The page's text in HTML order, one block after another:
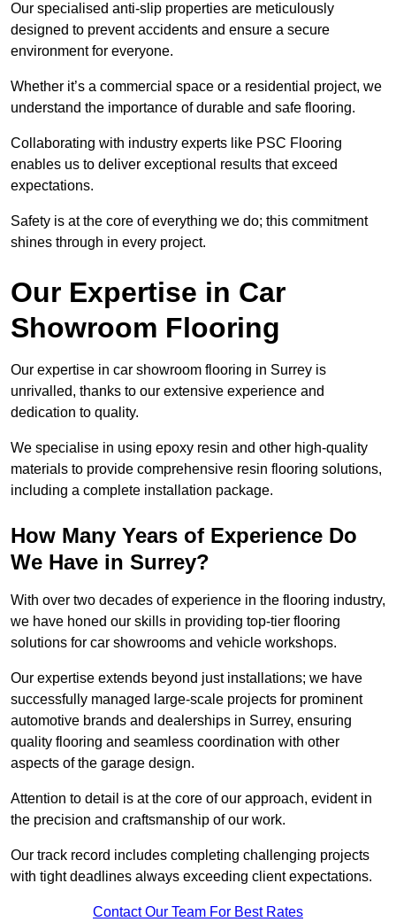
Our specialised anti-slip properties are meticulously
designed to prevent accidents and ensure a secure
environment for everyone.
Whether it’s a commercial space or a residential project, we
understand the importance of durable and safe flooring.
Collaborating with industry experts like PSC Flooring
enables us to deliver exceptional results that exceed
expectations.
Safety is at the core of everything we do; this commitment
shines through in every project.
Our Expertise in Car
Showroom Flooring
Our expertise in car showroom flooring in Surrey is
unrivalled, thanks to our extensive experience and
dedication to quality.
We specialise in using epoxy resin and other high-quality
materials to provide comprehensive resin flooring solutions,
including a complete installation package.
How Many Years of Experience Do
We Have in Surrey?
With over two decades of experience in the flooring industry,
we have honed our skills in providing top-tier flooring
solutions for car showrooms and vehicle workshops.
Our expertise extends beyond just installations; we have
successfully managed large-scale projects for prominent
automotive brands and dealerships in Surrey, ensuring
quality flooring and seamless coordination with other
aspects of the garage design.
Attention to detail is at the core of our approach, evident in
the precision and craftsmanship of our work.
Our track record includes completing challenging projects
with tight deadlines always exceeding client expectations.
Contact Our Team For Best Rates